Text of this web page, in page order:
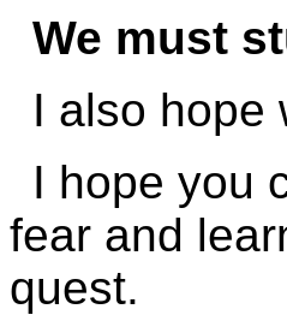
We must
I also hope
I hope you
fear and
quest.